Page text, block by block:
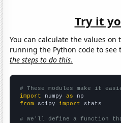
Try it
You can calculate the values on
running the Python code to
the steps to do this.
# These modules make it
import numpy as
from scipy import stats
# We'll define a function